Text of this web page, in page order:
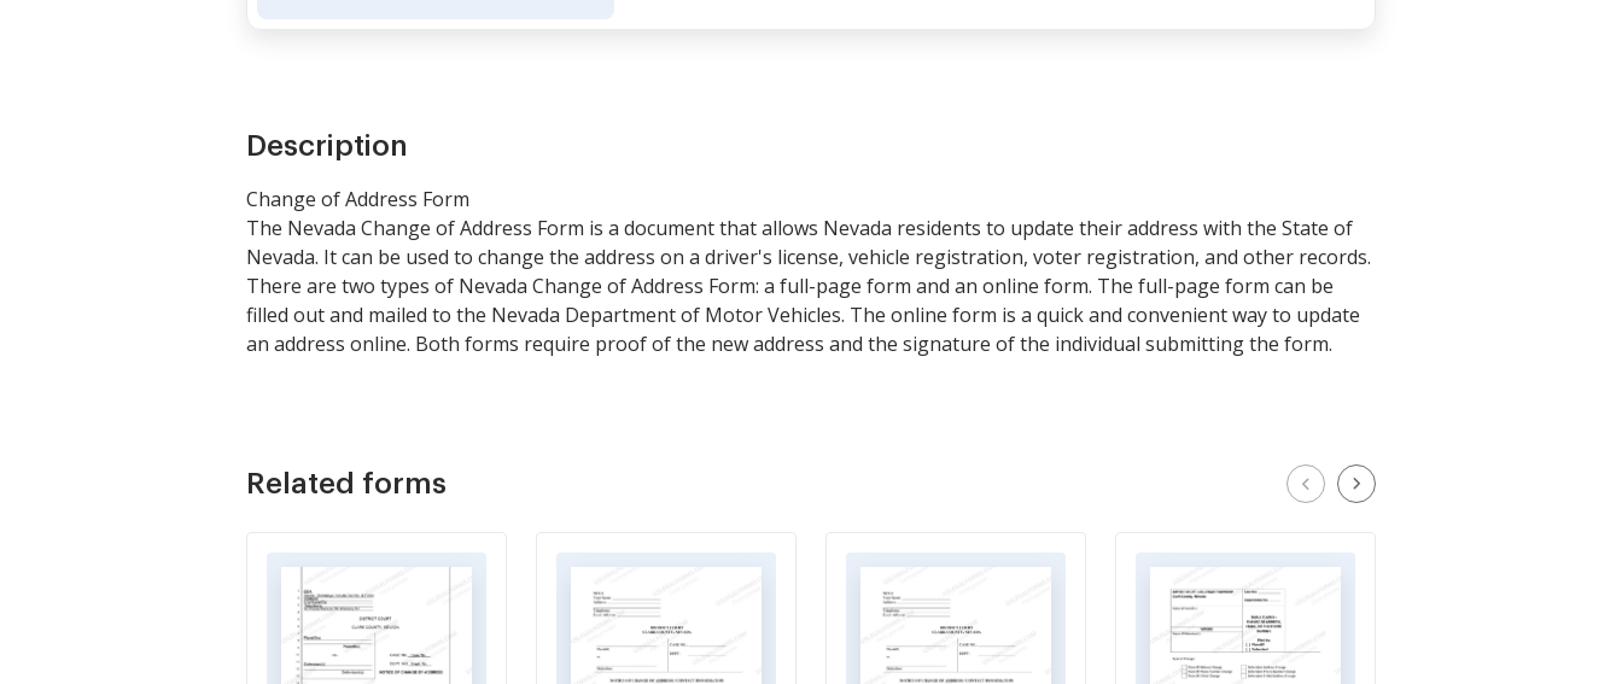
Description
Change of Address Form
The Nevada Change of Address Form is a document that allows Nevada residents to update their address with the State of
Nevada. It can be used to change the address on a driver's license, vehicle registration, voter registration, and other records.
There are two types of Nevada Change of Address Form: a full-page form and an online form. The full-page form can be
filled out and mailed to the Nevada Department of Motor Vehicles. The online form is a quick and convenient way to update
an address online. Both forms require proof of the new address and the signature of the individual submitting the form.
Related forms